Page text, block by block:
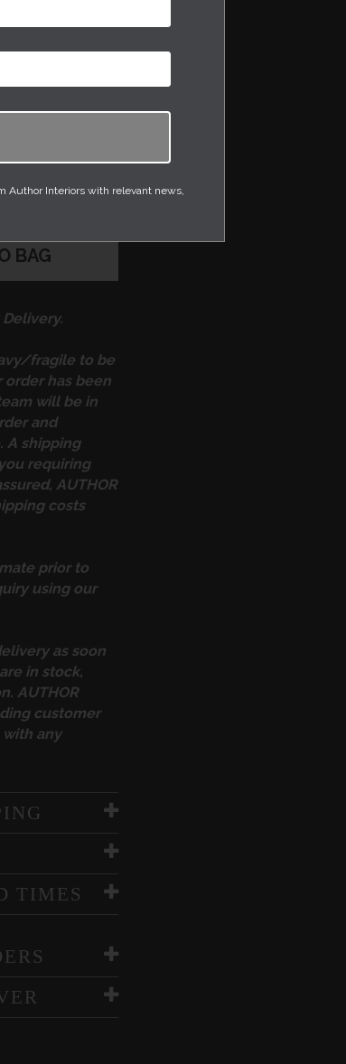
Author Interiors with relevant news,
a
on the body
BAG
fragile to be
order has been
will be in
and
A shipping
requiring
AUTHOR
costs
prior to
using our
as soon
in stock,
AUTHOR
customer
any
TIMES